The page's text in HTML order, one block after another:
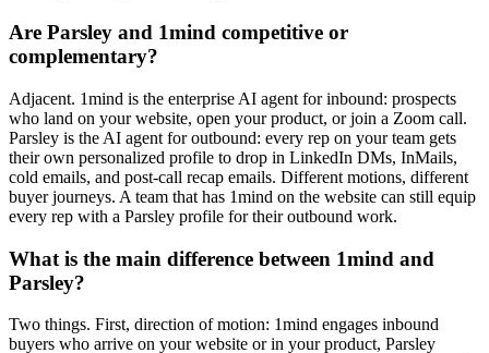
Are Parsley and 1mind competitive or
complementary?
Adjacent. 1mind is the enterprise AI agent for inbound: prospects
who land on your website, open your product, or join a Zoom call.
Parsley is the AI agent for outbound: every rep on your team gets
their own personalized profile to drop in LinkedIn DMs, InMails,
cold emails, and post-call recap emails. Different motions, different
buyer journeys. A team that has 1mind on the website can still equip
every rep with a Parsley profile for their outbound work.
What is the main difference between 1mind and
Parsley?
Two things. First, direction of motion: 1mind engages inbound
buyers who arrive on your website or in your product, Parsley